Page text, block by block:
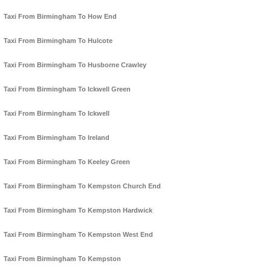
Taxi From Birmingham To How End
Taxi From Birmingham To Hulcote
Taxi From Birmingham To Husborne Crawley
Taxi From Birmingham To Ickwell Green
Taxi From Birmingham To Ickwell
Taxi From Birmingham To Ireland
Taxi From Birmingham To Keeley Green
Taxi From Birmingham To Kempston Church End
Taxi From Birmingham To Kempston Hardwick
Taxi From Birmingham To Kempston West End
Taxi From Birmingham To Kempston